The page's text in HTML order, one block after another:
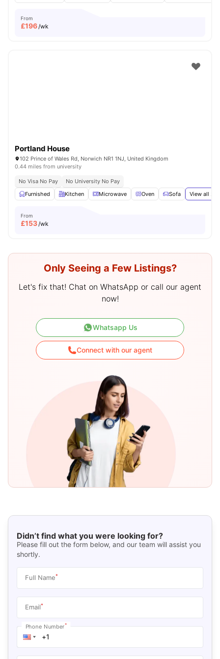
From
£196/wk
Portland House
102 Prince of Wales Rd, Norwich NR1 1NJ, United Kingdom
0.44 miles from university
No Visa No Pay
No University No Pay
Furnished
Kitchen Microwave Oven Sofa View all 22
From
£153/wk
Only Seeing a Few Listings?
Let's fix that! Chat on WhatsApp or call our agent
now!
Whatsapp Us
Connect with our agent
Didn’t find what you were looking for?
Please fill out the form below, and our team will assist you
shortly.
Full Name*
Email*
Phone Number*